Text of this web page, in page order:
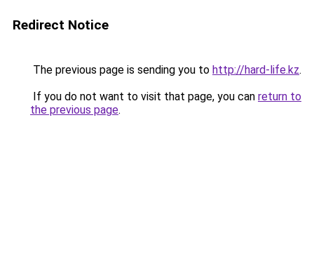
Redirect Notice
The previous page is sending you to http://hard-life.kz.
If you do not want to visit that page, you can return to
the previous page.